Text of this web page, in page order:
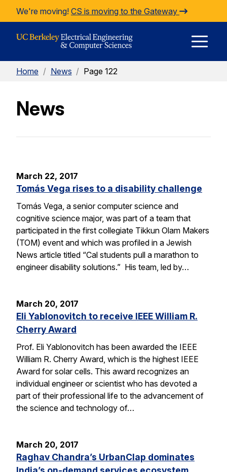
Skip to Content
We're moving! CS is moving to the Gateway
Home / News / Page 122
News
March 22, 2017
Tomás Vega rises to a disability challenge
Tomás Vega, a senior computer science and
cognitive science major, was part of a team that
participated in the first collegiate Tikkun Olam Makers
(TOM) event and which was profiled in a Jewish
News article titled “Cal students pull a marathon to
engineer disability solutions.” His team, led by…
March 20, 2017
Eli Yablonovitch to receive IEEE William R.
Cherry Award
Prof. Eli Yablonovitch has been awarded the IEEE
William R. Cherry Award, which is the highest IEEE
Award for solar cells. This award recognizes an
individual engineer or scientist who has devoted a
part of their professional life to the advancement of
the science and technology of…
March 20, 2017
Raghav Chandra’s UrbanClap dominates